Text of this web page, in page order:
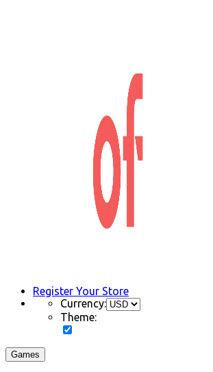
Register Your Store
Currency:
Theme:
Games